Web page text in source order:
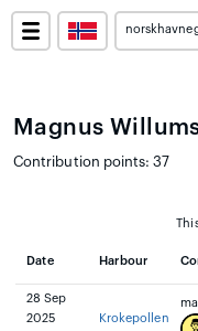
Magnus
Contribution points: 37
Date Harbour
28 Sep
2025
Krokepollen